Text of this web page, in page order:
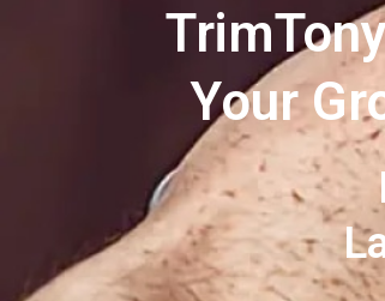
Your